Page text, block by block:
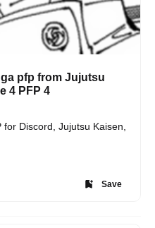
pfp from Jujutsu
4 PFP 4
Discord, Jujutsu Kaisen,
Save